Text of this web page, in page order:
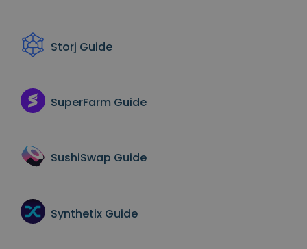
Storj Guide
SuperFarm Guide
SushiSwap Guide
Synthetix Guide